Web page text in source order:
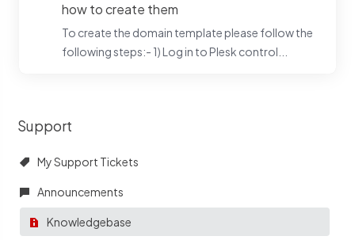
Support
My Support Tickets
Announcements
Knowledgebase
how to create them
To create the domain template please follow the
following steps:- 1) Log in to Plesk control...